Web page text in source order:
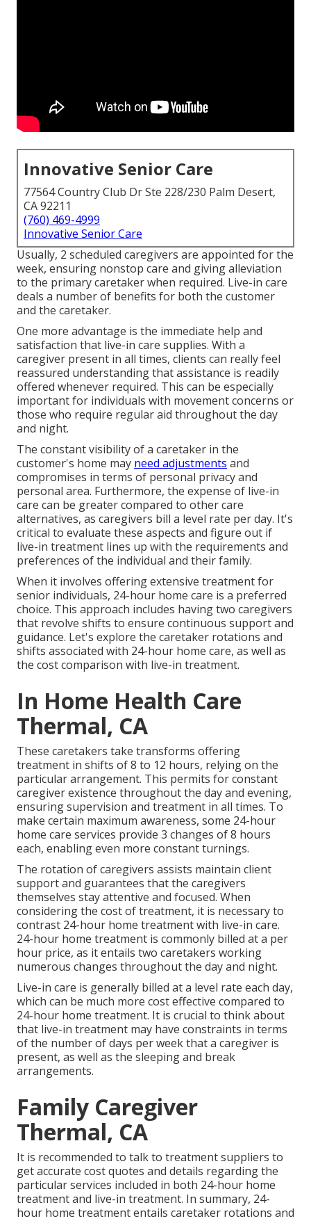
Innovative Senior Care
77564 Country Club Dr Ste 228/230 Palm Desert,
CA 92211
(760) 469-4999
Innovative Senior Care
Usually, 2 scheduled caregivers are appointed for the
week, ensuring nonstop care and giving alleviation
to the primary caretaker when required. Live-in care
deals a number of benefits for both the customer
and the caretaker.
One more advantage is the immediate help and
satisfaction that live-in care supplies. With a
caregiver present in all times, clients can really feel
reassured understanding that assistance is readily
offered whenever required. This can be especially
important for individuals with movement concerns or
those who require regular aid throughout the day
and night.
The constant visibility of a caretaker in the
customer's home may need adjustments and
compromises in terms of personal privacy and
personal area. Furthermore, the expense of live-in
care can be greater compared to other care
alternatives, as caregivers bill a level rate per day. It's
critical to evaluate these aspects and figure out if
live-in treatment lines up with the requirements and
preferences of the individual and their family.
When it involves offering extensive treatment for
senior individuals, 24-hour home care is a preferred
choice. This approach includes having two caregivers
that revolve shifts to ensure continuous support and
guidance. Let's explore the caretaker rotations and
shifts associated with 24-hour home care, as well as
the cost comparison with live-in treatment.
In Home Health Care
Thermal, CA
These caretakers take transforms offering
treatment in shifts of 8 to 12 hours, relying on the
particular arrangement. This permits for constant
caregiver existence throughout the day and evening,
ensuring supervision and treatment in all times. To
make certain maximum awareness, some 24-hour
home care services provide 3 changes of 8 hours
each, enabling even more constant turnings.
The rotation of caregivers assists maintain client
support and guarantees that the caregivers
themselves stay attentive and focused. When
considering the cost of treatment, it is necessary to
contrast 24-hour home treatment with live-in care.
24-hour home treatment is commonly billed at a per
hour price, as it entails two caretakers working
numerous changes throughout the day and night.
Live-in care is generally billed at a level rate each day,
which can be much more cost effective compared to
24-hour home treatment. It is crucial to think about
that live-in treatment may have constraints in terms
of the number of days per week that a caregiver is
present, as well as the sleeping and break
arrangements.
Family Caregiver
Thermal, CA
It is recommended to talk to treatment suppliers to
get accurate cost quotes and details regarding the
particular services included in both 24-hour home
treatment and live-in treatment. In summary, 24-
hour home treatment entails caretaker rotations and